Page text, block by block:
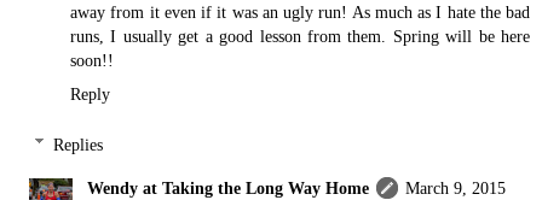
away from it even if it was an ugly run! As much as I hate the bad
runs, I usually get a good lesson from them. Spring will be here
soon!!
Reply
Replies
Wendy at Taking the Long Way Home
March 9, 2015